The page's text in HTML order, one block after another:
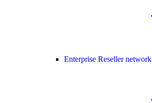
Enterprise Reseller network